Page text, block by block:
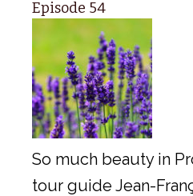
Episode 54
So much beauty in
tour guide Jean-